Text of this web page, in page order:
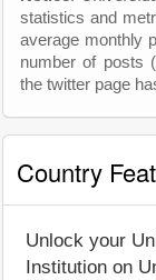
statistics and
average monthly
number of posts
the twitter page
Country
Unlock your
Institution on